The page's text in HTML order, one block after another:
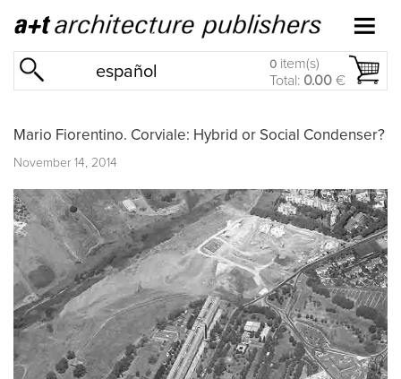
español 0 item(s)
Total: 0.00 €
Mario Fiorentino. Corviale: Hybrid or Social Condenser?
November 14, 2014